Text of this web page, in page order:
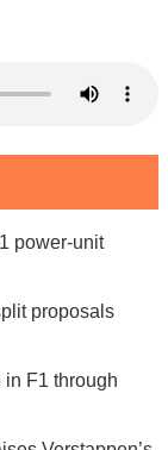
power-unit
proposals
in F1 through